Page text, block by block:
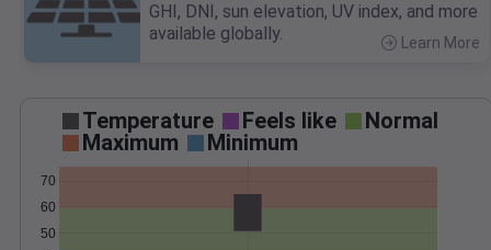
GHI, DNI, sun elevation, UV index, and more
available globally.
Learn More
Temperature Feels like
Normal
Maximum
Minimum
50
60
70